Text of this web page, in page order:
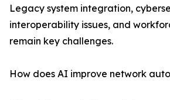
Legacy system integration,
interoperability issues, and
remain key challenges.
How does AI improve network